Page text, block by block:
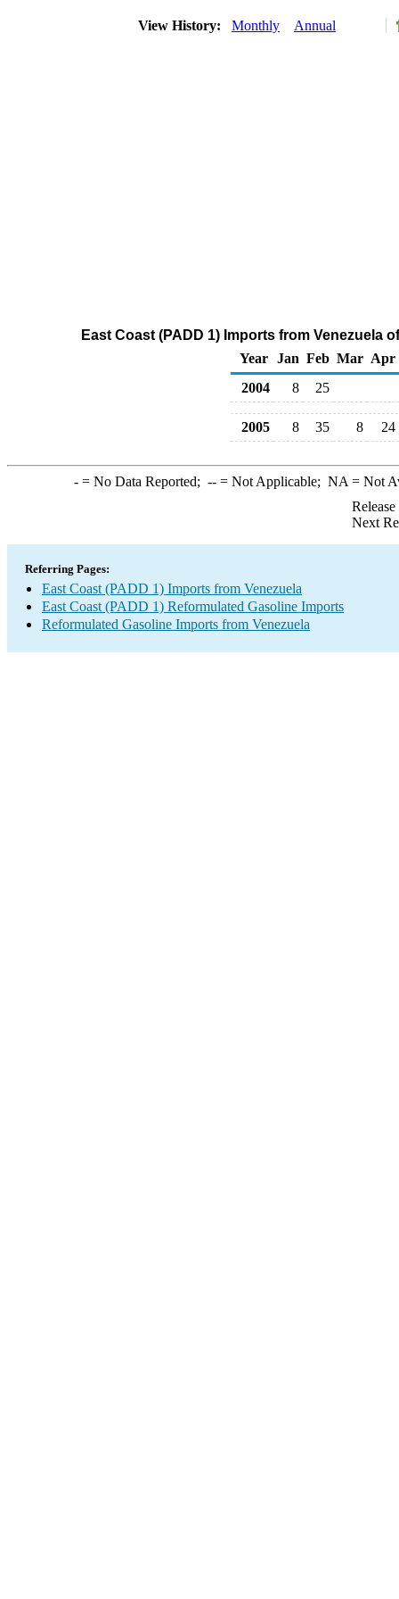
View History: Monthly Annual
East Coast (PADD 1) Imports from Venezuela
Year
Jan Feb Mar Apr
2004
8 25
2005 8 35 8 24
-= No Data Reported; --= Not Applicable; NA = Not
Next
Referring Pages:
East Coast (PADD 1) Imports from Venezuela
East Coast (PADD 1) Reformulated Gasoline Imports
Reformulated Gasoline Imports from Venezuela